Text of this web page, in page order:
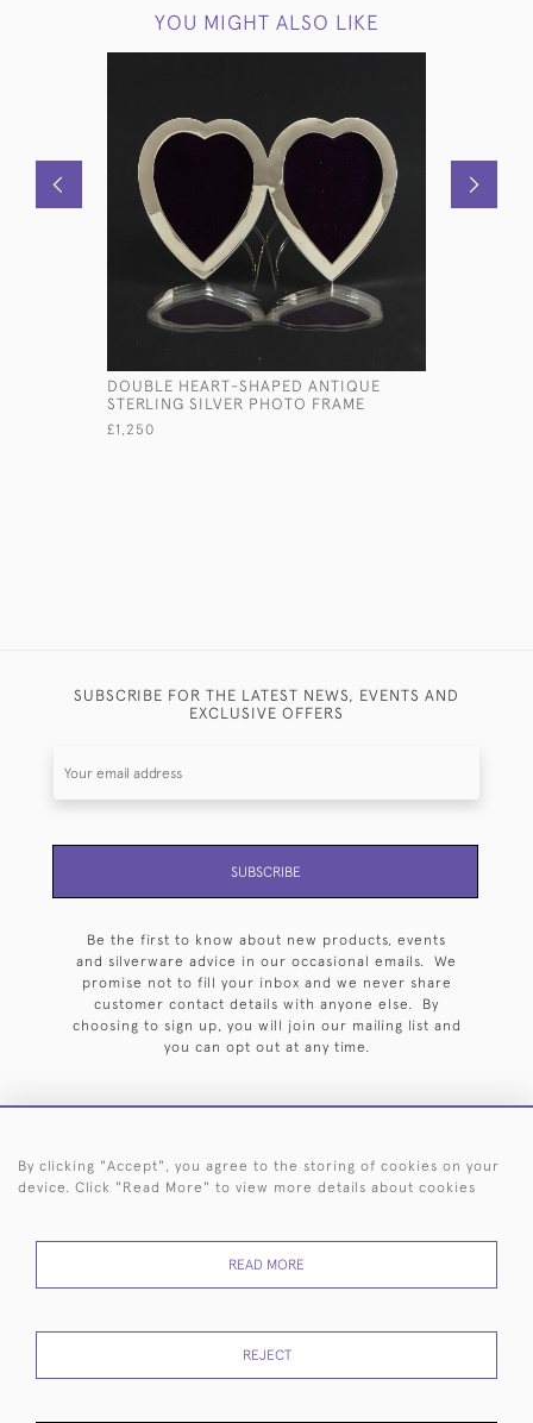
YOU MIGHT ALSO LIKE
DOUBLE HEART-SHAPED ANTIQUE
STERLING SILVER PHOTO FRAME
£1,250
SUBSCRIBE FOR THE LATEST NEWS, EVENTS AND
EXCLUSIVE OFFERS
SUBSCRIBE
Be the first to know about new products, events
and silverware advice in our occasional emails. We
promise not to fill your inbox and we never share
customer contact details with anyone else. By
choosing to sign up, you will join our mailing list and
you can opt out at any time.
HOME ARCHIVE EVENTS SEARCH BY SILVERSMITH
RETURNS
POLICY
USE
By clicking "Accept", you agree to the storing of cookies on your
device. Click "Read More" to view more details about cookies
READ MORE
REJECT